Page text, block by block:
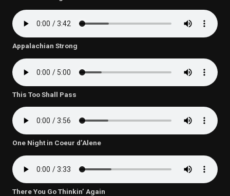
Appalachian Strong
This Too Shall Pass
One Night in Coeur d’Alene
There You Go Thinkin’ Again